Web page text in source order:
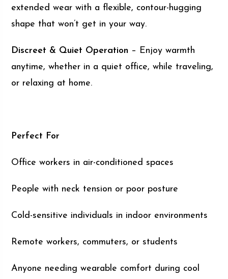
extended wear with a flexible, contour-hugging
shape that won’t get in your way.
Discreet & Quiet Operation – Enjoy warmth
anytime, whether in a quiet office, while traveling,
or relaxing at home.
Perfect For
Office workers in air-conditioned spaces
People with neck tension or poor posture
Cold-sensitive individuals in indoor environments
Remote workers, commuters, or students
Anyone needing wearable comfort during cool